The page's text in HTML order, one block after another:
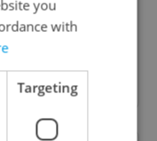
you
with
Targeting